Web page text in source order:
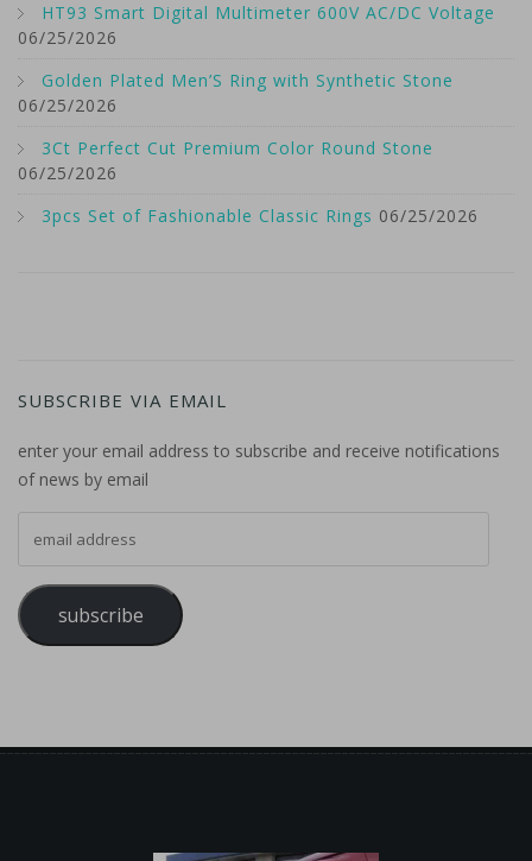
HT93 Smart Digital Multimeter 600V AC/DC Voltage
06/25/2026
Golden Plated Men’S Ring with Synthetic Stone
06/25/2026
3Ct Perfect Cut Premium Color Round Stone
06/25/2026
3pcs Set of Fashionable Classic Rings 06/25/2026
SUBSCRIBE VIA EMAIL
enter your email address to subscribe and receive notifications
of news by email
subscribe